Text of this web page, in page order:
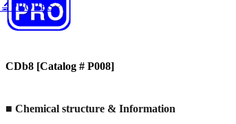
🔬PROBES
CDb8 [Catalog # P008]
■ Chemical structure & Information